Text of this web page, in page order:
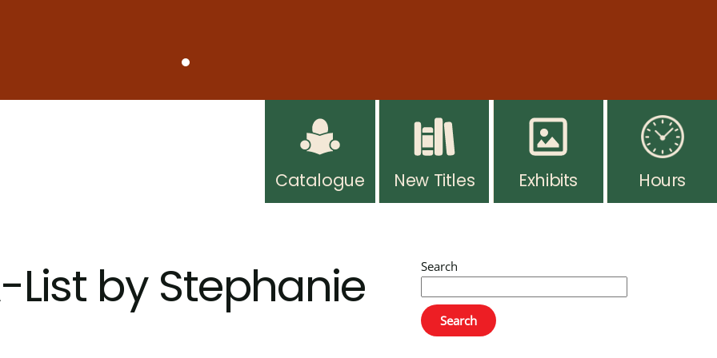
Catalogue New Titles Exhibits Hours
List by Stephanie
Search
Search